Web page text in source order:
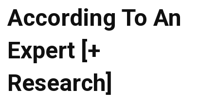
According To An
Expert [+
Research]